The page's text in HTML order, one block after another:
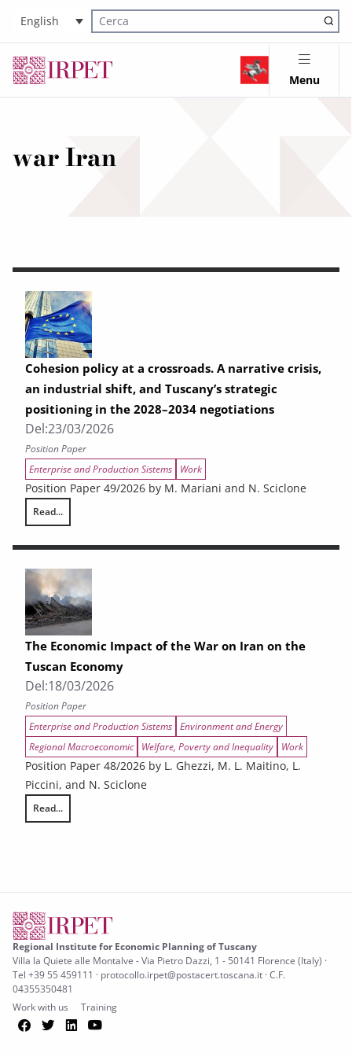
English
Cerca nel sito
Menu
war Iran
Cohesion policy at a crossroads. A narrative crisis,
an industrial shift, and Tuscany’s strategic
positioning in the 2028–2034 negotiations
Del:23/03/2026
Position Paper
Enterprise and Production Sistems
Work
Position Paper 49/2026 by M. Mariani and N. Sciclone
Read...
The Economic Impact of the War on Iran on the
Tuscan Economy
Del:18/03/2026
Position Paper
Enterprise and Production Sistems Environment and Energy
Regional Macroeconomic
Welfare, Poverty and Inequality Work
Position Paper 48/2026 by L. Ghezzi, M. L. Maitino, L.
Piccini, and N. Sciclone
Read...
Regional Institute for Economic Planning of Tuscany
Villa la Quiete alle Montalve - Via Pietro Dazzi, 1 - 50141 Florence (Italy) ·
Tel +39 55 459111 · protocollo.irpet@postacert.toscana.it · C.F.
04355350481
Work with us
Training
Facebook
TwitterLinkedIn